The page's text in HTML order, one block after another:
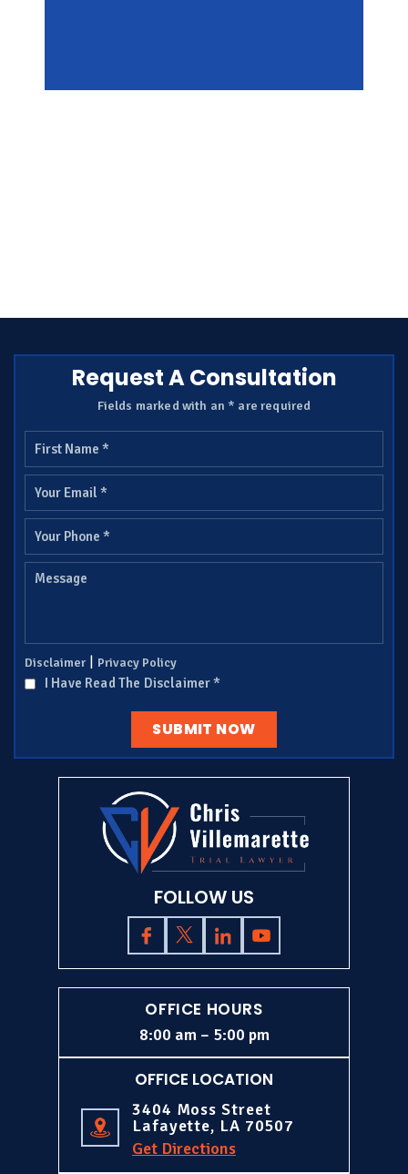
Request A Consultation
Fields marked with an * are required
Disclaimer | Privacy Policy
I Have Read The Disclaimer*
FOLLOW US
OFFICE HOURS
8:00 am – 5:00 pm
OFFICE LOCATION
3404 Moss Street
Lafayette, LA 70507
Get Directions